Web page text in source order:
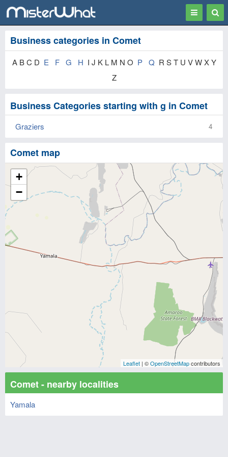
Toggle
Business categories in Comet
A B C D E F G H I J K L M N O P Q R S T U V W X Y
Z
Business Categories starting with g in Comet
Graziers 4
Comet map
+
−
Leaflet | ©OpenStreetMapcontributors
Comet - nearby localities
Yamala